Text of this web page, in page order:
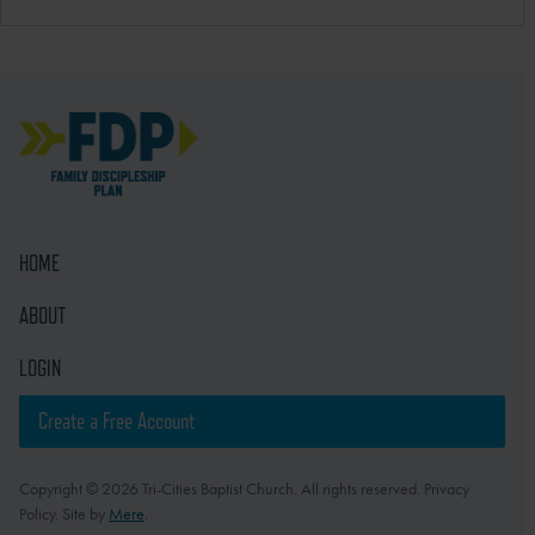
HOME
ABOUT
LOGIN
Create a Free Account
Copyright © 2026 Tri-Cities Baptist Church. All rights reserved. Privacy
Policy. Site by Mere